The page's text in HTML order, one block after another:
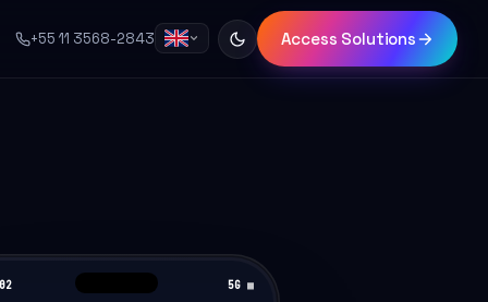
+55 11 3568-2843 Access Solutions
5G ▦